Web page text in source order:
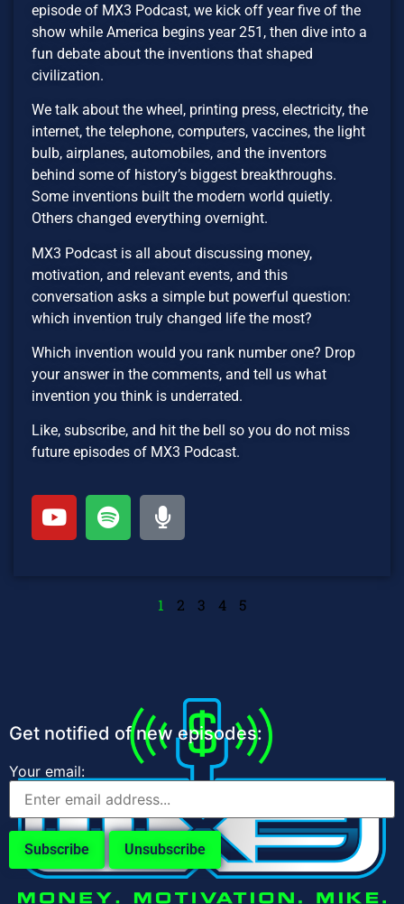
episode of MX3 Podcast, we kick off year five of the
show while America begins year 251, then dive into a
fun debate about the inventions that shaped
civilization.
We talk about the wheel, printing press, electricity, the
internet, the telephone, computers, vaccines, the light
bulb, airplanes, automobiles, and the inventors
behind some of history’s biggest breakthroughs.
Some inventions built the modern world quietly.
Others changed everything overnight.
MX3 Podcast is all about discussing money,
motivation, and relevant events, and this
conversation asks a simple but powerful question:
which invention truly changed life the most?
Which invention would you rank number one? Drop
your answer in the comments, and tell us what
invention you think is underrated.
Like, subscribe, and hit the bell so you do not miss
future episodes of MX3 Podcast.
1 2 3 4 5
Get notified of new episodes:
Your email: